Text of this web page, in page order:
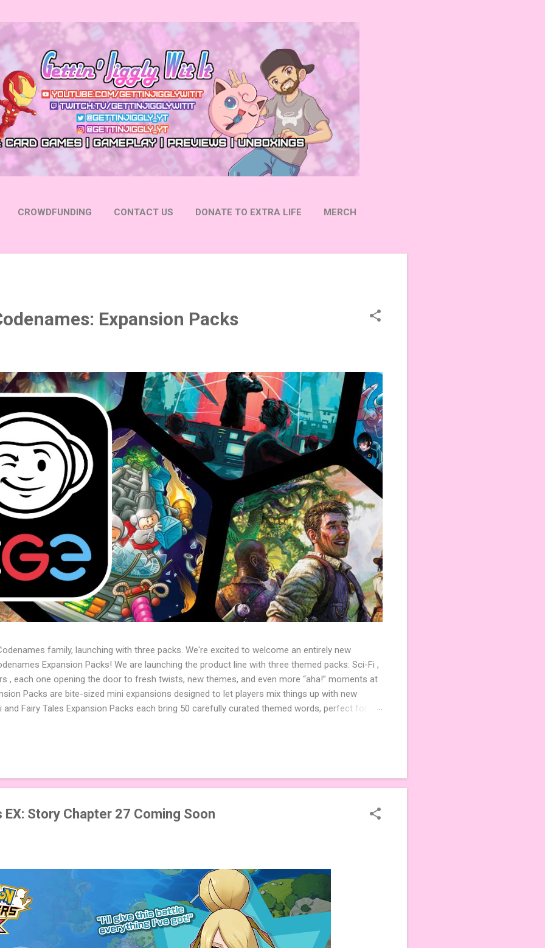
CROWDFUNDING CONTACT US DONATE TO EXTRA LIFE MERCH
Expansion Packs
family, launching with three packs. We're excited to welcome an entirely new
Expansion Packs! We are launching the product line with three themed packs: Sci-Fi ,
, each one opening the door to fresh twists, new themes, and even more “aha!” moments at
Packs are bite-sized mini expansions designed to let players mix things up with new
Fairy Tales Expansion Packs each bring 50 carefully curated themed words, perfect for
4 themed pictures to customize your Codenames: Pictures even further. Looking for
Critters Expansion Pack delivers 40 unique animal images, adding variety and charm to
Story Chapter 27 Coming Soon